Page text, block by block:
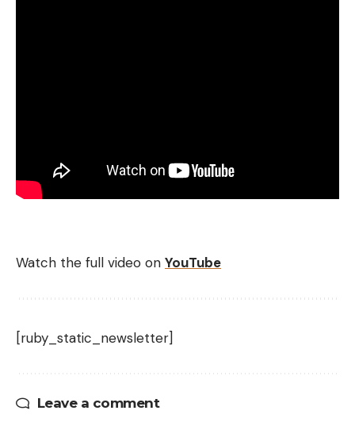
Watch the full video on YouTube
[ruby_static_newsletter]
Leave a comment